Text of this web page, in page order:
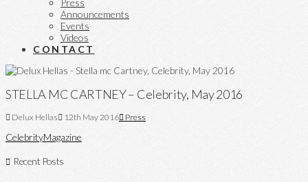
Press
Announcements
Events
Videos
CONTACT
STELLA MC CARTNEY – Celebrity, May 2016
Delux Hellas 12th May 2016 Press
CelebrityMagazine
Recent Posts